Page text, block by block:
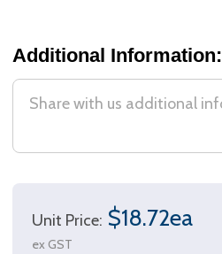
Additional Information:
Unit Price: $18.72ea
ex GST